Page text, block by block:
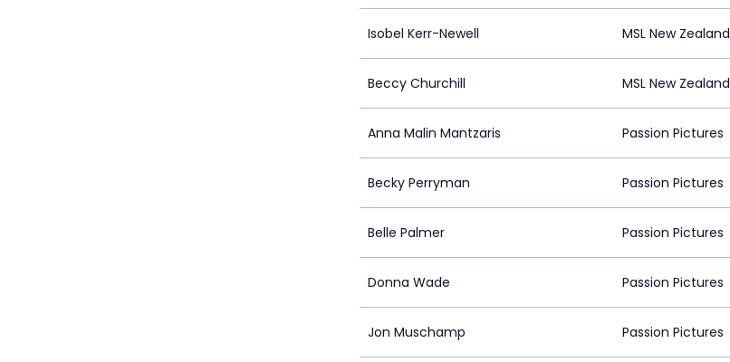
Isobel Kerr-Newell MSL New Zealand
Beccy Churchill MSL New Zealand
Anna Malin Mantzaris Passion Pictures
Becky Perryman Passion Pictures
Belle Palmer Passion Pictures
Donna Wade Passion Pictures
Jon Muschamp Passion Pictures